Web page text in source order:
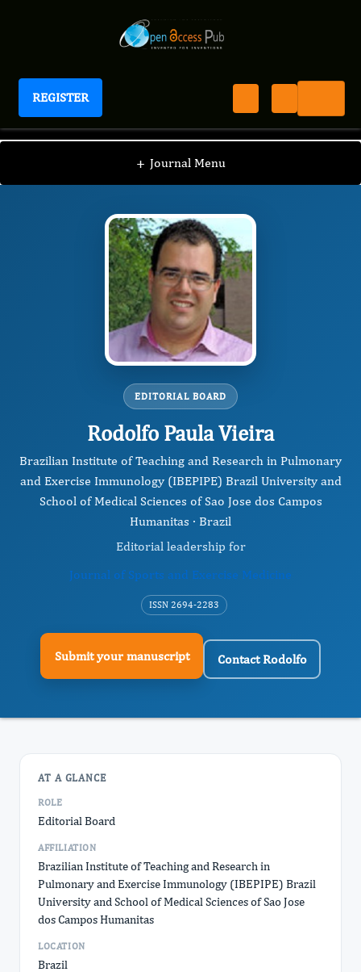
REGISTER
Journal of Sports and Exercise Medicine
+ Journal Menu
JSEM / Editorial Board / Rodolfo Paula Vieira
EDITORIAL BOARD
Rodolfo Paula Vieira
Brazilian Institute of Teaching and Research in Pulmonary
and Exercise Immunology (IBEPIPE) Brazil University and
School of Medical Sciences of Sao Jose dos Campos
Humanitas · Brazil
Editorial leadership for
Journal of Sports and Exercise Medicine
ISSN 2694-2283
Submit your manuscript Contact Rodolfo
AT A GLANCE
ROLE
Editorial Board
AFFILIATION
Brazilian Institute of Teaching and Research in
Pulmonary and Exercise Immunology (IBEPIPE) Brazil
University and School of Medical Sciences of Sao Jose
dos Campos Humanitas
LOCATION
Brazil